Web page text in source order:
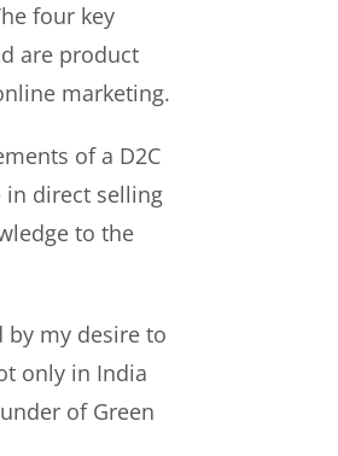
four key
are product
marketing.
of a D2C
in direct selling
to the
by my desire to
only in India
of Green